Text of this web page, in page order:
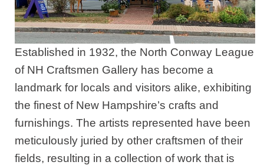
Established in 1932, the North Conway League
of NH Craftsmen Gallery has become a
landmark for locals and visitors alike, exhibiting
the finest of New Hampshire’s crafts and
furnishings. The artists represented have been
meticulously juried by other craftsmen of their
fields, resulting in a collection of work that is